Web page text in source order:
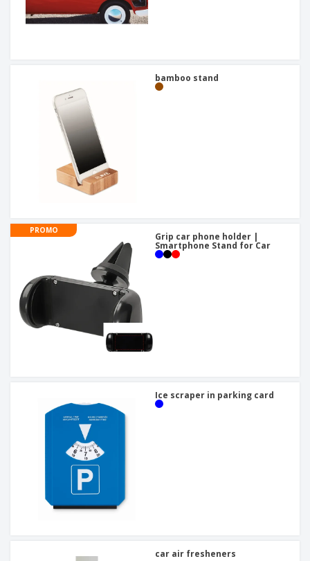
bamboo stand
PROMO
Grip car phone holder |
Smartphone Stand for Car
Ice scraper in parking card
car air fresheners